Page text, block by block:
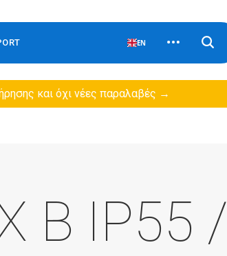
EN
και όχι νέες παραλαβές →
B IP55 /